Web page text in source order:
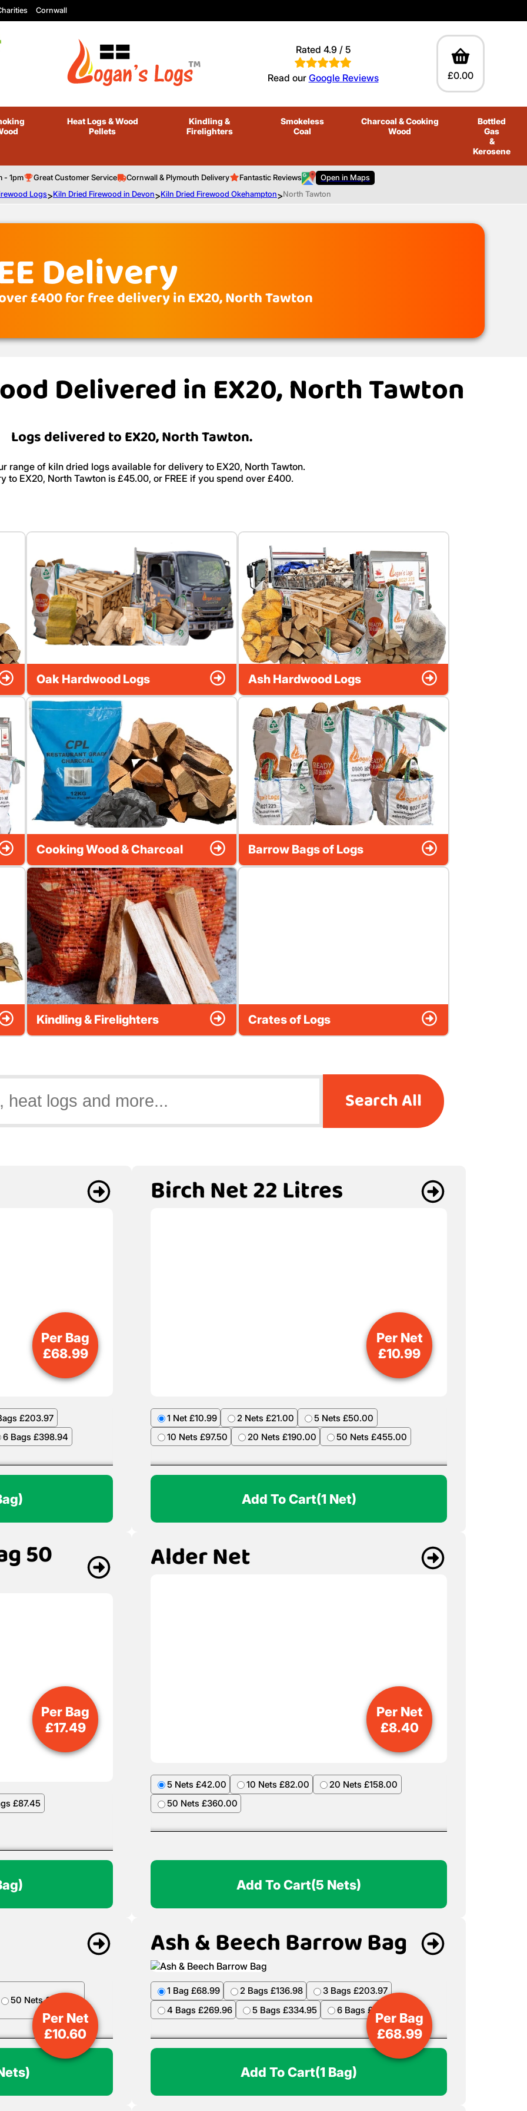
Cornwall
Rated 4.9 / 5
Read our Google Reviews £0.00
Heat Logs& Wood
Pellets
Kindling&
Firelighters
Smokeless
Coal
Charcoal & Cooking
Wood
Bottled
Gas
&
Kerosene
- 1pm Great Customer Service Cornwall & Plymouth Delivery Fantastic Reviews
Open in Maps
Logs>Kiln Dried Firewood in Devon>Kiln Dried Firewood Okehampton>North Tawton
Delivery
£400 for free delivery in EX20, North Tawton
Delivered in EX20, North Tawton
Logs delivered to EX20, North Tawton.
range of kiln dried logs available for delivery to EX20, North Tawton.
to EX20, North Tawton is £45.00, or FREE if you spend over £400.
Oak Hardwood Logs Ash Hardwood Logs
Cooking Wood & Charcoal Barrow Bags of Logs
Kindling & Firelighters Crates of Logs
Search All
£203.97
6 Bags £398.94
Per Bag
£68.99
Birch Net 22 Litres
1 Net £10.99 2 Nets £21.00
5 Nets £50.00
10 Nets £97.50
20 Nets £190.00 50 Nets £455.00
Per Net
£10.99
Add To Cart(1 Net)
50
£87.45
Per Bag
£17.49
Alder Net
5 Nets £42.00 10 Nets £82.00
20 Nets £158.00
50 Nets £360.00
Per Net
£8.40
Add To Cart(5 Nets)
50 Nets £499.50
Per Net
£10.60
Ash & Beech Barrow Bag
1 Bag £68.99 2 Bags £136.98
3 Bags £203.97
4 Bags £269.96
5 Bags £334.95 6 Bags £398.94
Per Bag
£68.99
Add To Cart(1 Bag)